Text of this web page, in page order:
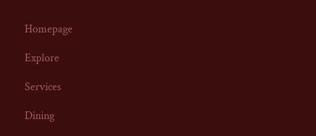
Homepage
Explore
Services
Dining